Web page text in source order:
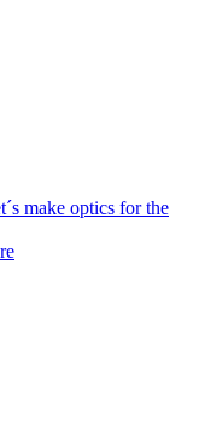
make optics for the